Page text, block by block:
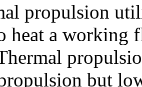
propulsion
heat a working
but